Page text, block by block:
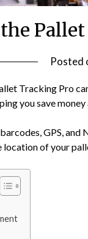
Posted
Tracking Pro
you save money
GPS,
of your